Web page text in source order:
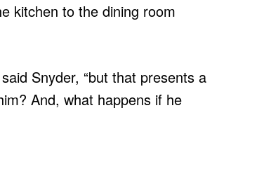
kitchen to the dining room
Snyder, “but that presents a
And, what happens if he